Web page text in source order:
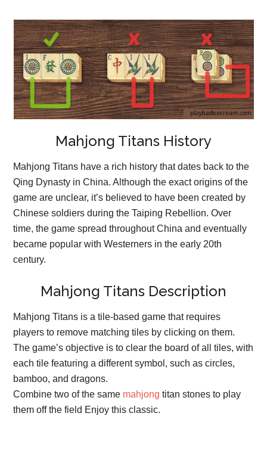
Mahjong Titans History
Mahjong Titans have a rich history that dates back to the
Qing Dynasty in China. Although the exact origins of the
game are unclear, it’s believed to have been created by
Chinese soldiers during the Taiping Rebellion. Over
time, the game spread throughout China and eventually
became popular with Westerners in the early 20th
century.
Mahjong Titans Description
Mahjong Titans is a tile-based game that requires
players to remove matching tiles by clicking on them.
The game’s objective is to clear the board of all tiles, with
each tile featuring a different symbol, such as circles,
bamboo, and dragons.
Combine two of the same mahjong titan stones to play
them off the field Enjoy this classic.